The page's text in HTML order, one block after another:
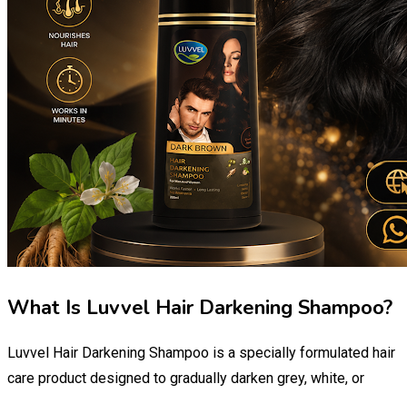
What Is Luvvel Hair Darkening Shampoo?
Luvvel Hair Darkening Shampoo is a specially formulated hair
care product designed to gradually darken grey, white, or